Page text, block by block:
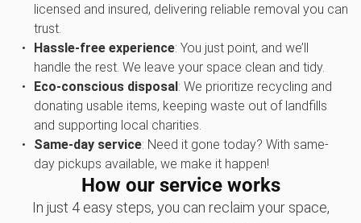
licensed and insured, delivering reliable removal you can
trust.
Hassle-free experience: You just point, and we’ll
handle the rest. We leave your space clean and tidy.
Eco-conscious disposal: We prioritize recycling and
donating usable items, keeping waste out of landfills
and supporting local charities.
Same-day service: Need it gone today? With same-
day pickups available, we make it happen!
How our service works
In just 4 easy steps, you can reclaim your space,